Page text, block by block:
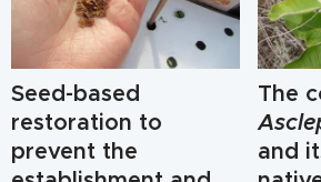
Seed-based
restoration to
prevent the
The
and